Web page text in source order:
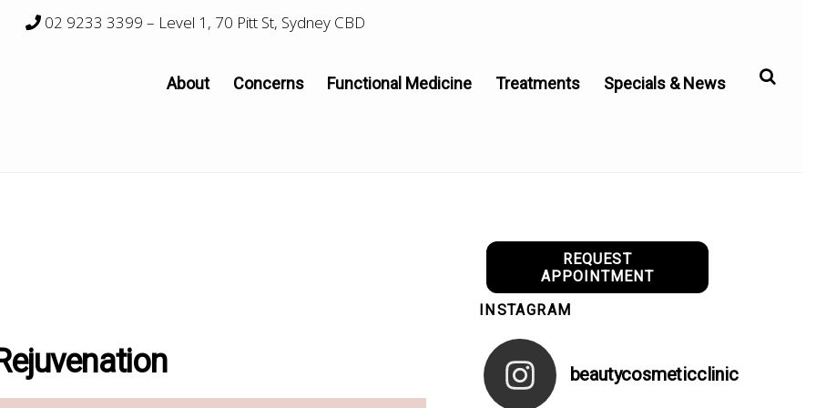
02 9233 3399 – Level 1, 70 Pitt St, Sydney CBD
About Concerns Functional Medicine Treatments Specials & News
REQUEST
APPOINTMENT
INSTAGRAM
beautycosmeticclinic